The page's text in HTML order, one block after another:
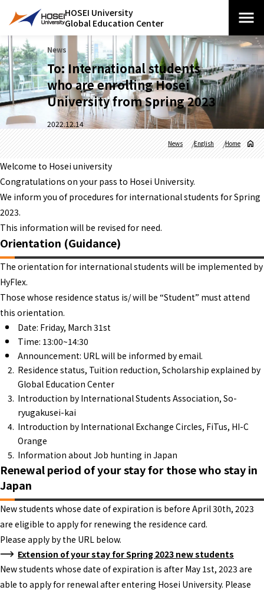
HOSEI University
Global Education Center
News
To: International students
who are enrolling Hosei
University from Spring 2023
2022.12.14
Home
English
News
Welcome to Hosei university
Congratulations on your pass to Hosei University.
We inform you of procedures for international students for Spring
2023.
This information will be revised for need.
Orientation (Guidance)
The orientation for international students will be implemented by
HyFlex.
Those whose residence status is/ will be “Student” must attend
this orientation.
Date: Friday, March 31st
Time: 13:00~14:30
Announcement: URL will be informed by email.
Residence status, Tuition reduction, Scholarship explained by
Global Education Center
Introduction by International Students Association, So-
ryugakusei-kai
Introduction by International Exchange Circles, FiTus, HI-C
Orange
Information about Job hunting in Japan
Renewal period of your stay for those who stay in
Japan
New students whose date of expiration is before April 30th, 2023
are eligible to apply for renewing the residence card.
Please apply by the URL below.
Extension of your stay for Spring 2023 new students
New students whose date of expiration is after May 1st, 2023 are
able to apply for renewal after entering Hosei University. Please